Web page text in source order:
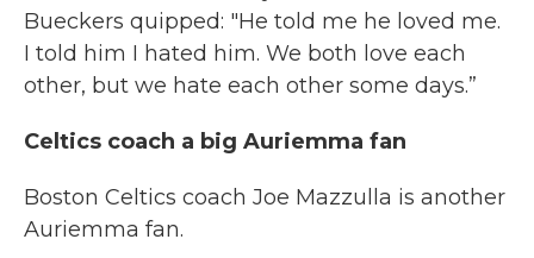
Bueckers quipped: "He told me he loved me.
I told him I hated him. We both love each
other, but we hate each other some days.”
Celtics coach a big Auriemma fan
Boston Celtics coach Joe Mazzulla is another
Auriemma fan.